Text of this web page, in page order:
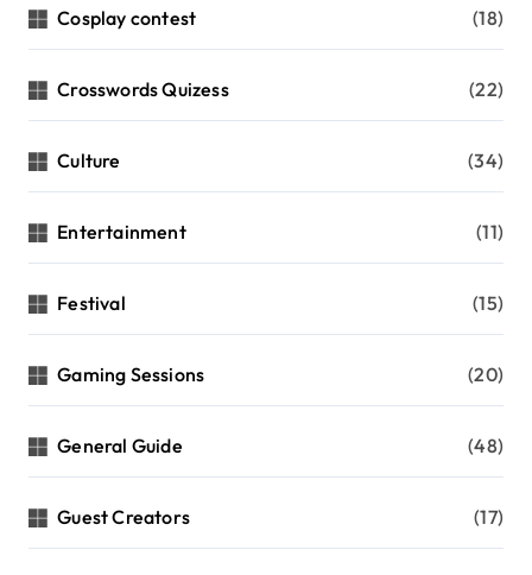
Cosplay contest (18)
Crosswords Quizess (22)
Culture (34)
Entertainment (11)
Festival (15)
Gaming Sessions (20)
General Guide (48)
Guest Creators (17)